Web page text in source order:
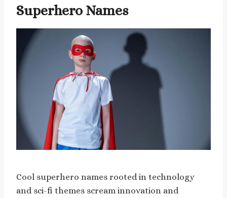
Superhero Names
Cool superhero names rooted in technology
and sci-fi themes scream innovation and